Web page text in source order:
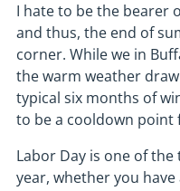
I hate to be the bearer
and thus, the end of
corner. While we in
the warm weather
typical six months of
to be a cooldown point
Labor Day is one of
year, whether you